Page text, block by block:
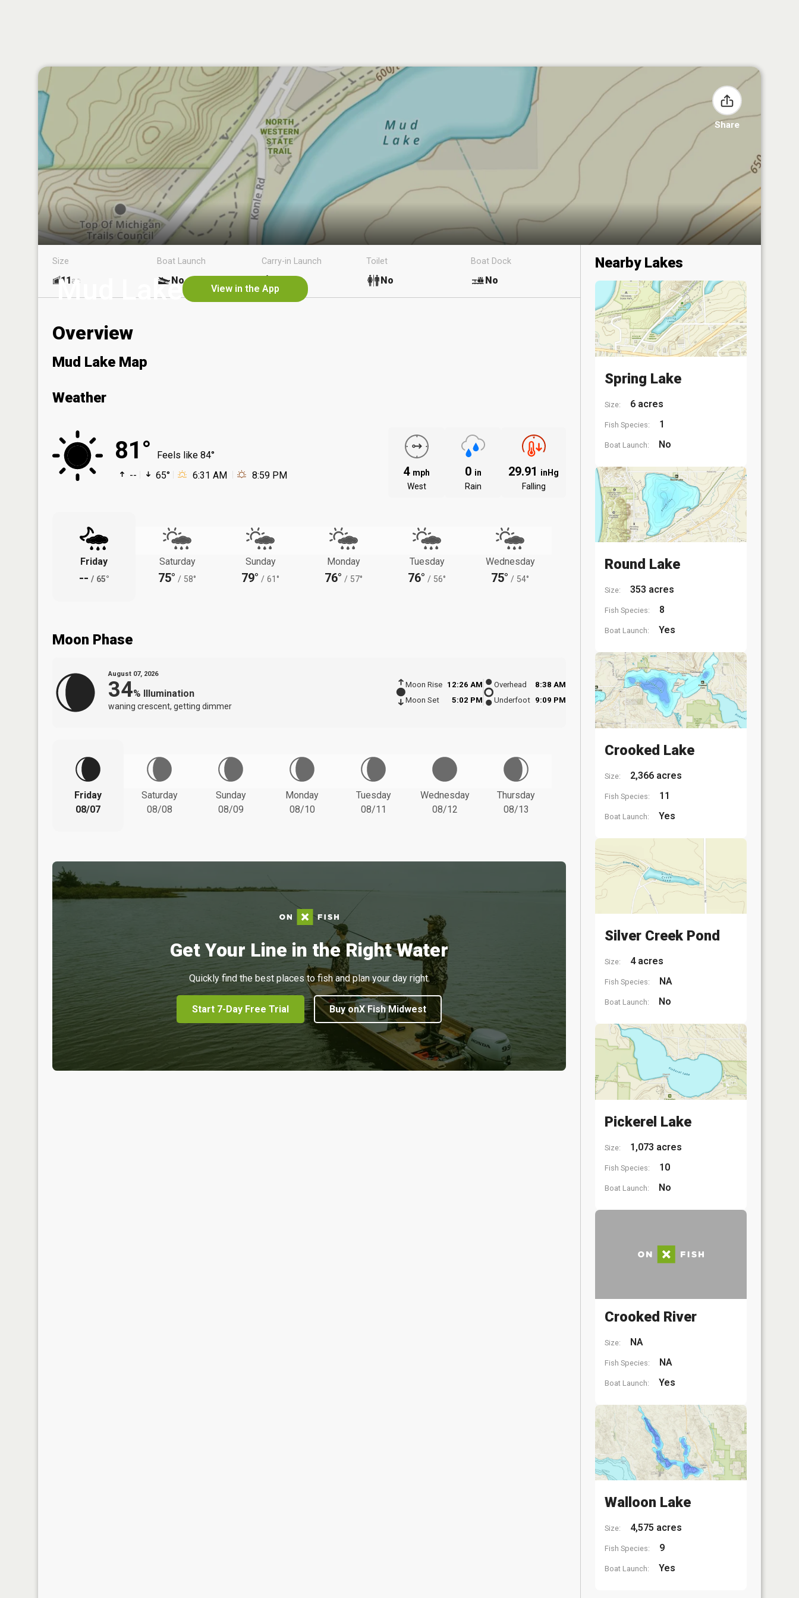
Share
Mud Lake View in the App
Size
11ac
Boat Launch
No
Carry-in Launch Toilet
No
Boat Dock
No
Overview
Mud Lake Map
Weather
81°
Feels like 84°
--
65° 6:31 AM 8:59 PM 4 mph
West
0 in
Rain
29.91 inHg
Falling
Friday
-- / 65°
Saturday
75° / 58°
Sunday
79° / 61°
Monday
76° / 57°
Tuesday
76° / 56°
Wednesday
75° / 54°
Moon Phase
August 07, 2026
34% Illumination
waning crescent, getting dimmer
Moon Rise
12:26 AM
Moon Set
5:02 PM
Overhead
8:38 AM
Underfoot 9:09 PM
Friday
08/07
Saturday
08/08
Sunday
08/09
Monday
08/10
Tuesday
08/11
Wednesday
08/12
Thursday
08/13
Get Your Line in the Right Water
Quickly find the best places to fish and plan your day right.
Start 7-Day Free Trial Buy onX Fish Midwest
Nearby Lakes
Spring Lake
Size: 6 acres
Fish Species: 1
Boat Launch: No
Round Lake
Size: 353 acres
Fish Species: 8
Boat Launch: Yes
Crooked Lake
Size: 2,366 acres
Fish Species: 11
Boat Launch: Yes
Silver Creek Pond
Size: 4 acres
Fish Species: NA
Boat Launch: No
Pickerel Lake
Size: 1,073 acres
Fish Species: 10
Boat Launch: No
Crooked River
Size: NA
Fish Species: NA
Boat Launch: Yes
Walloon Lake
Size: 4,575 acres
Fish Species: 9
Boat Launch: Yes